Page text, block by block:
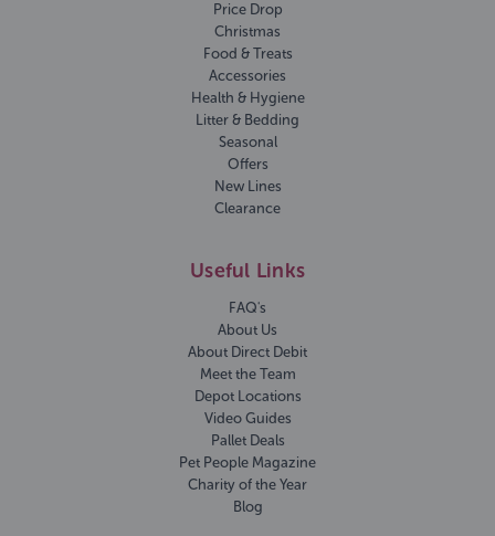
Price Drop
Christmas
Food & Treats
Accessories
Health & Hygiene
Litter & Bedding
Seasonal
Offers
New Lines
Clearance
Useful Links
FAQ's
About Us
About Direct Debit
Meet the Team
Depot Locations
Video Guides
Pallet Deals
Pet People Magazine
Charity of the Year
Blog